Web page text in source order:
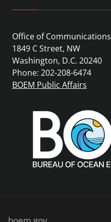
Office of Communications
1849 C Street, NW
Washington, D.C. 20240
Phone: 202-208-6474
BOEM Public Affairs